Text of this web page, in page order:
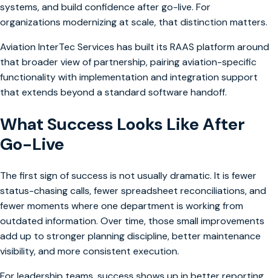
systems, and build confidence after go-live. For
organizations modernizing at scale, that distinction matters.
Aviation InterTec Services has built its RAAS platform around
that broader view of partnership, pairing aviation-specific
functionality with implementation and integration support
that extends beyond a standard software handoff.
What Success Looks Like After
Go-Live
The first sign of success is not usually dramatic. It is fewer
status-chasing calls, fewer spreadsheet reconciliations, and
fewer moments where one department is working from
outdated information. Over time, those small improvements
add up to stronger planning discipline, better maintenance
visibility, and more consistent execution.